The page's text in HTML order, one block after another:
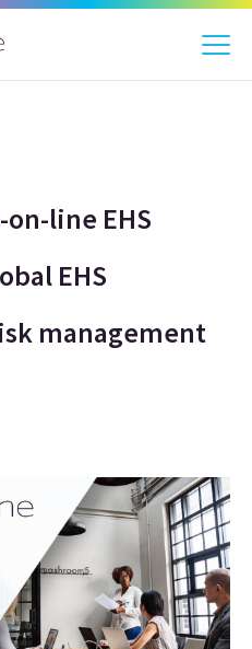
line EHS
EHS
management